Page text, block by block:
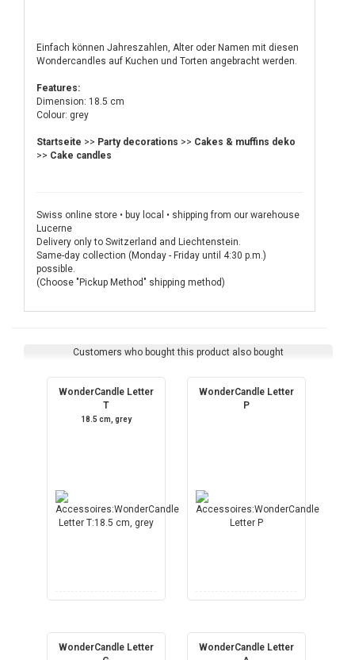
Einfach können Jahreszahlen, Alter oder Namen mit diesen
Wondercandles auf Kuchen und Torten angebracht werden.
Features:
Dimension: 18.5 cm
Colour: grey
Startseite >> Party decorations >> Cakes & muffins deko
>> Cake candles
Swiss online store • buy local • shipping from our warehouse
Lucerne
Delivery only to Switzerland and Liechtenstein.
Same-day collection (Monday - Friday until 4:30 p.m.)
possible.
(Choose "Pickup Method" shipping method)
Customers who bought this product also bought
WonderCandle Letter
T
18.5 cm, grey
WonderCandle Letter
P
WonderCandle Letter
WonderCandle Letter